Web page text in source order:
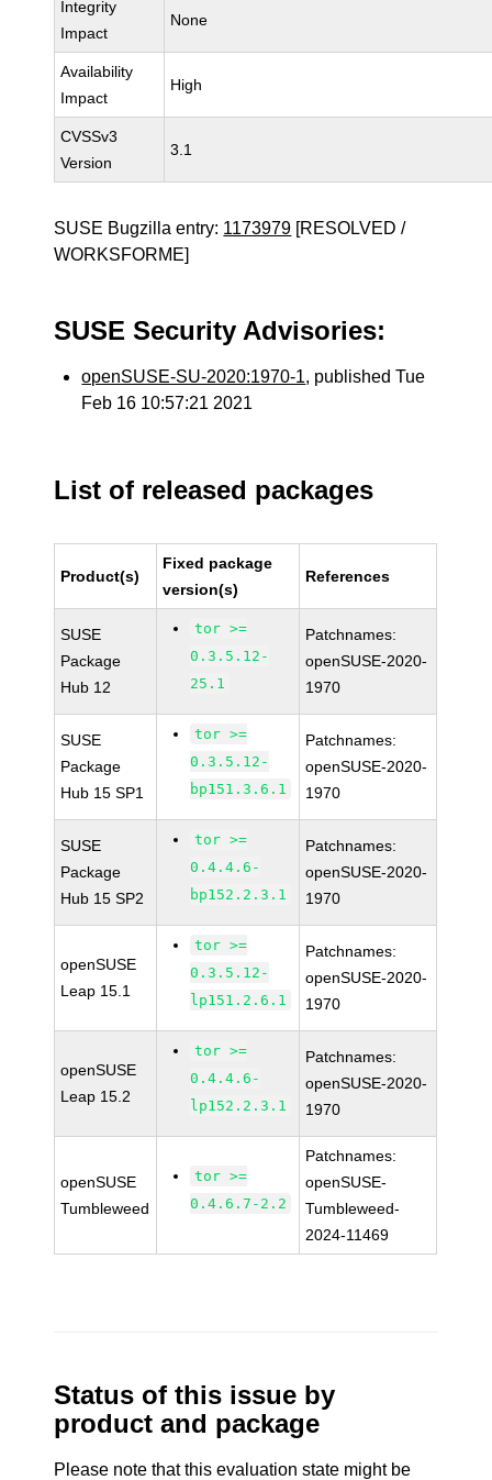
Integrity
Impact
None
Availability
Impact
High
CVSSv3
Version
3.1
SUSE Bugzilla entry: 1173979 [RESOLVED /
WORKSFORME]
SUSE Security Advisories:
openSUSE-SU-2020:1970-1, published Tue
Feb 16 10:57:21 2021
List of released packages
Product(s)
Fixed package
version(s)
References
SUSE
Package
Hub 12
tor >=
0.3.5.12-
25.1
Patchnames:
openSUSE-2020-
1970
SUSE
Package
Hub 15 SP1
tor >=
0.3.5.12-
bp151.3.6.1
Patchnames:
openSUSE-2020-
1970
SUSE
Package
Hub 15 SP2
tor >=
0.4.4.6-
bp152.2.3.1
Patchnames:
openSUSE-2020-
1970
openSUSE
Leap 15.1
tor >=
0.3.5.12-
lp151.2.6.1
Patchnames:
openSUSE-2020-
1970
openSUSE
Leap 15.2
tor >=
0.4.4.6-
lp152.2.3.1
Patchnames:
openSUSE-2020-
1970
openSUSE
Tumbleweed
tor >=
0.4.6.7-2.2
Patchnames:
openSUSE-
Tumbleweed-
2024-11469
Status of this issue by
product and package
Please note that this evaluation state might be